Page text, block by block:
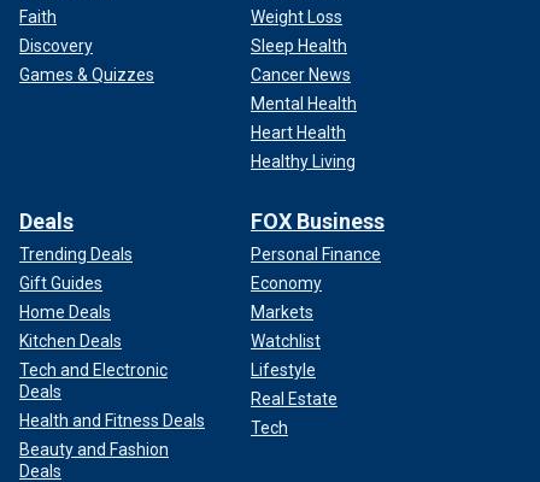
Faith
Discovery
Games & Quizzes
Weight Loss
Sleep Health
Cancer News
Mental Health
Heart Health
Healthy Living
Deals
Trending Deals
Gift Guides
Home Deals
Kitchen Deals
Tech and Electronic
Deals
Health and Fitness Deals
Beauty and Fashion
Deals
FOX Business
Personal Finance
Economy
Markets
Watchlist
Lifestyle
Real Estate
Tech